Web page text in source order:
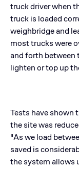
truck driver when
truck is loaded
weighbridge and
most trucks were
and forth between
lighten or top up
Tests have shown
the site was
"As we load
saved is
the system allows